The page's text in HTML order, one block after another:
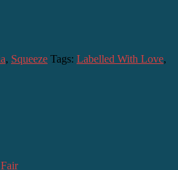
, Squeeze Tags: Labelled With Love,